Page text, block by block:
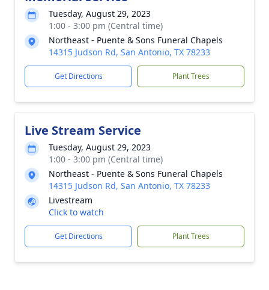
Tuesday, August 29, 2023
1:00 - 3:00 pm (Central time)
Northeast - Puente & Sons Funeral Chapels
14315 Judson Rd, San Antonio, TX 78233
Get Directions Plant Trees
Live Stream Service
Tuesday, August 29, 2023
1:00 - 3:00 pm (Central time)
Northeast - Puente & Sons Funeral Chapels
14315 Judson Rd, San Antonio, TX 78233
Livestream
Click to watch
Get Directions Plant Trees